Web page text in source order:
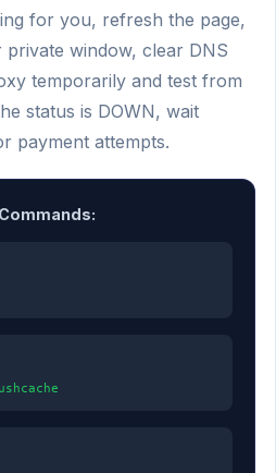
for you, refresh the page,
window, clear DNS
temporarily and test from
status is DOWN, wait
payment attempts.